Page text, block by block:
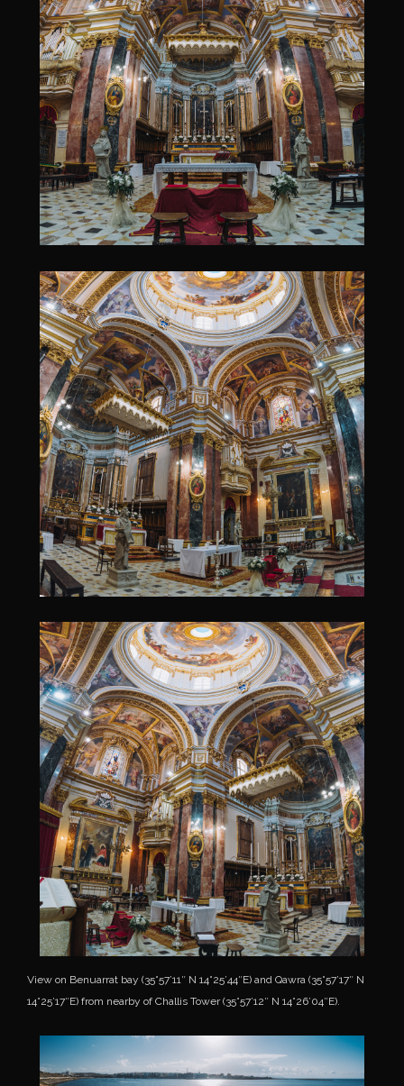
View on Benuarrat bay (35°57’11″ N 14°25’44″E) and Qawra (35°57’17″ N
14°25’17″E) from nearby of Challis Tower (35°57’12″ N 14°26’04″E).